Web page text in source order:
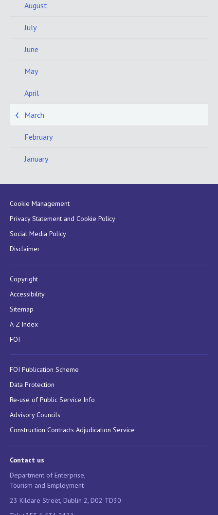
August
July
June
May
April
March
February
January
Cookie Management
Privacy Statement and Cookie Policy
Social Media Policy
Disclaimer
Copyright
Accessibility
Sitemap
A-Z Index
FOI
FOI Publication Scheme
Data Protection
Re-use of Public Service Info
Advisory Councils
Construction Contracts Adjudication Service
Contact us
Department of Enterprise,
Tourism and Employment
23 Kildare Street, Dublin 2, D02 TD30